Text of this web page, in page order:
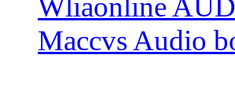
Maccvs Audio